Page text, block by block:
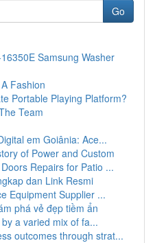
Go
Samsung Washer
Fashion
Portable Playing Platform?
Team
em Goiânia: Ace...
of Power and Custom
Repairs for Patio ...
dan Link Resmi
Equipment Supplier ...
phá vẻ đẹp tiềm ẩn
a varied mix of fa...
outcomes through strat...